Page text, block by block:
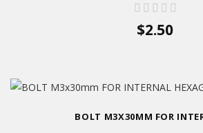
$2.50
BOLT M3X30MM FOR